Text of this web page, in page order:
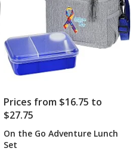
Prices from $16.75 to
$27.75
On the Go Adventure Lunch
Set